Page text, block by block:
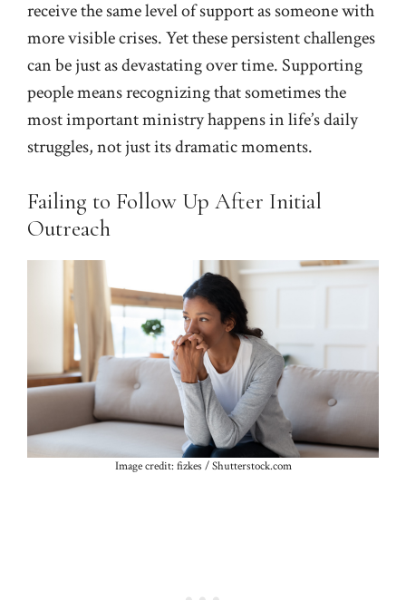
receive the same level of support as someone with
more visible crises. Yet these persistent challenges
can be just as devastating over time. Supporting
people means recognizing that sometimes the
most important ministry happens in life’s daily
struggles, not just its dramatic moments.
Failing to Follow Up After Initial
Outreach
Image credit: fizkes / Shutterstock.com